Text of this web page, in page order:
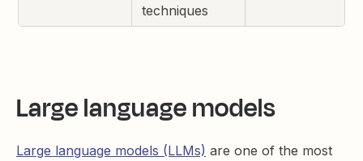
techniques
Large language models
Large language models (LLMs) are one of the most